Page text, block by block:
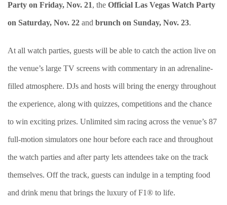
Party on Friday, Nov. 21, the Official Las Vegas Watch Party
on Saturday, Nov. 22 and brunch on Sunday, Nov. 23.
At all watch parties, guests will be able to catch the action live on
the venue’s large TV screens with commentary in an adrenaline-
filled atmosphere. DJs and hosts will bring the energy throughout
the experience, along with quizzes, competitions and the chance
to win exciting prizes. Unlimited sim racing across the venue’s 87
full-motion simulators one hour before each race and throughout
the watch parties and after party lets attendees take on the track
themselves. Off the track, guests can indulge in a tempting food
and drink menu that brings the luxury of F1® to life.